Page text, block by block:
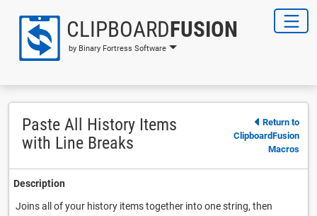
CLIPBOARDFUSION
by Binary Fortress Software
Paste All History Items
with Line Breaks
Return to
ClipboardFusion
Macros
Description
Joins all of your history items together into one string, then